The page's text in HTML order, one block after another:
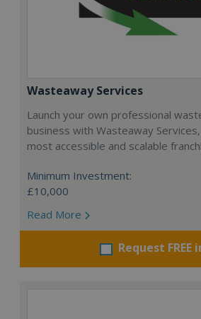
Wasteaway Services
Launch your own professional
business with Wasteaway
most accessible and scalable
Minimum Investment:
£10,000
Read More
Request FREE